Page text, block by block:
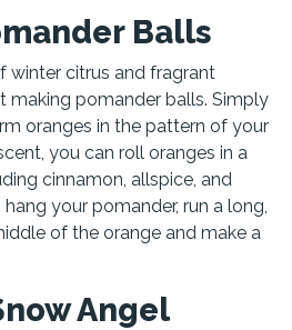
Balls
winter citrus and fragrant
making pomander balls. Simply
oranges in the pattern of your
you can roll oranges in a
cinnamon, allspice, and
your pomander, run a long,
of the orange and make a
Angel